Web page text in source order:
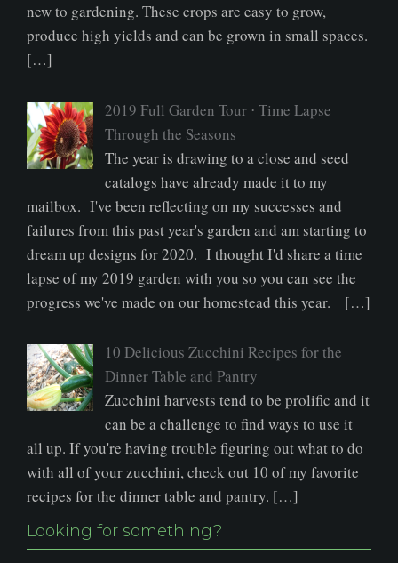
new to gardening. These crops are easy to grow,
produce high yields and can be grown in small spaces.
[…]
2019 Full Garden Tour ⋅ Time Lapse
Through the Seasons
The year is drawing to a close and seed
catalogs have already made it to my
mailbox. I've been reflecting on my successes and
failures from this past year's garden and am starting to
dream up designs for 2020. I thought I'd share a time
lapse of my 2019 garden with you so you can see the
progress we've made on our homestead this year. […]
10 Delicious Zucchini Recipes for the
Dinner Table and Pantry
Zucchini harvests tend to be prolific and it
can be a challenge to find ways to use it
all up. If you're having trouble figuring out what to do
with all of your zucchini, check out 10 of my favorite
recipes for the dinner table and pantry. […]
Looking for something?